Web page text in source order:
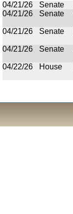
04/21/26
Senate
04/21/26
Senate
04/21/26
Senate
04/21/26
Senate
04/22/26
House